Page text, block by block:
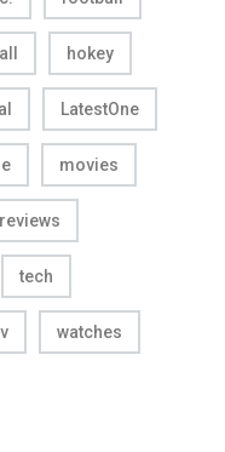
hokey
LatestOne
movies
reviews
tech
watches